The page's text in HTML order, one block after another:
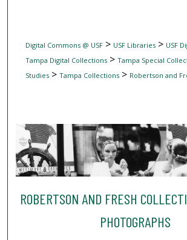
Digital Commons @ USF> USF Libraries> USF
Tampa Digital Collections> Tampa Special
Studies> Tampa Collections> Robertson and
ROBERTSON AND FRESH
PHOTOGRAPHS